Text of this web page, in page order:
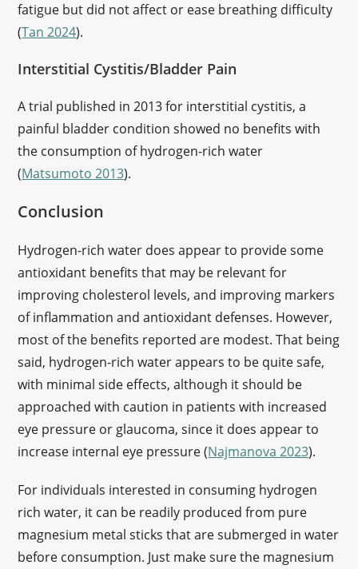
fatigue but did not affect or ease breathing difficulty
(Tan 2024).
Interstitial Cystitis/Bladder Pain
A trial published in 2013 for interstitial cystitis, a
painful bladder condition showed no benefits with
the consumption of hydrogen-rich water
(Matsumoto 2013).
Conclusion
Hydrogen-rich water does appear to provide some
antioxidant benefits that may be relevant for
improving cholesterol levels, and improving markers
of inflammation and antioxidant defenses. However,
most of the benefits reported are modest. That being
said, hydrogen-rich water appears to be quite safe,
with minimal side effects, although it should be
approached with caution in patients with increased
eye pressure or glaucoma, since it does appear to
increase internal eye pressure (Najmanova 2023).
For individuals interested in consuming hydrogen
rich water, it can be readily produced from pure
magnesium metal sticks that are submerged in water
before consumption. Just make sure the magnesium